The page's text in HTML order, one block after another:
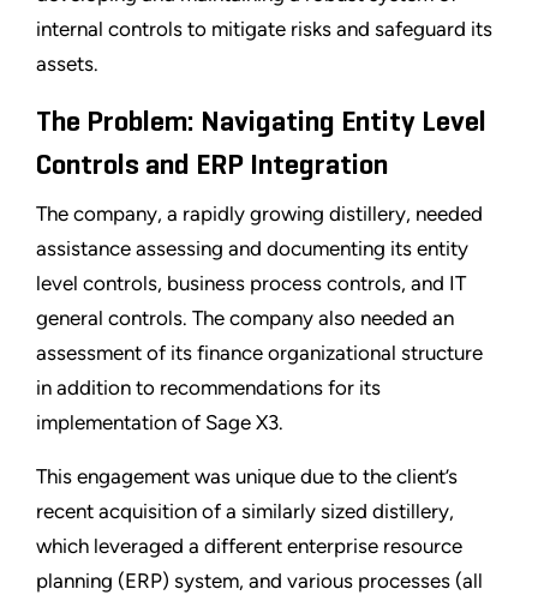
internal controls to mitigate risks and safeguard its
assets.
The Problem: Navigating Entity Level
Controls and ERP Integration
The company, a rapidly growing distillery, needed
assistance assessing and documenting its entity
level controls, business process controls, and IT
general controls. The company also needed an
assessment of its finance organizational structure
in addition to recommendations for its
implementation of Sage X3.
This engagement was unique due to the client’s
recent acquisition of a similarly sized distillery,
which leveraged a different enterprise resource
planning (ERP) system, and various processes (all